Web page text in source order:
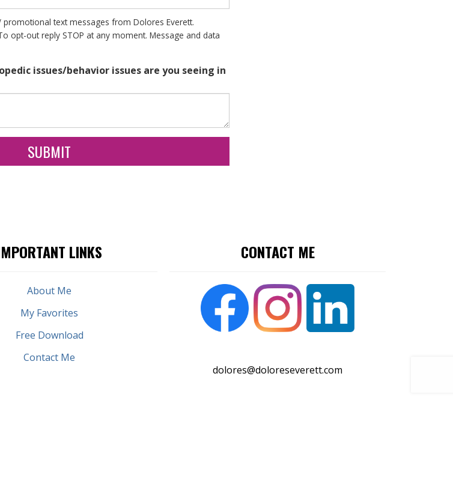
text messages from Dolores Everett.
opt-out reply STOP at any moment. Message and data
issues/behavior issues are you seeing in
SUBMIT
LINKS
About Me
My Favorites
Free Download
Contact Me
CONTACT ME
dolores@doloreseverett.com